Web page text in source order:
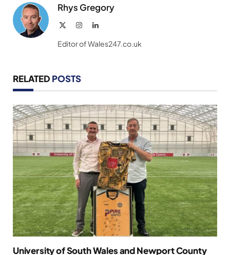
Rhys Gregory
InstagramLinkedIn
Editor of Wales247.co.uk
RELATED POSTS
University of South Wales and Newport County